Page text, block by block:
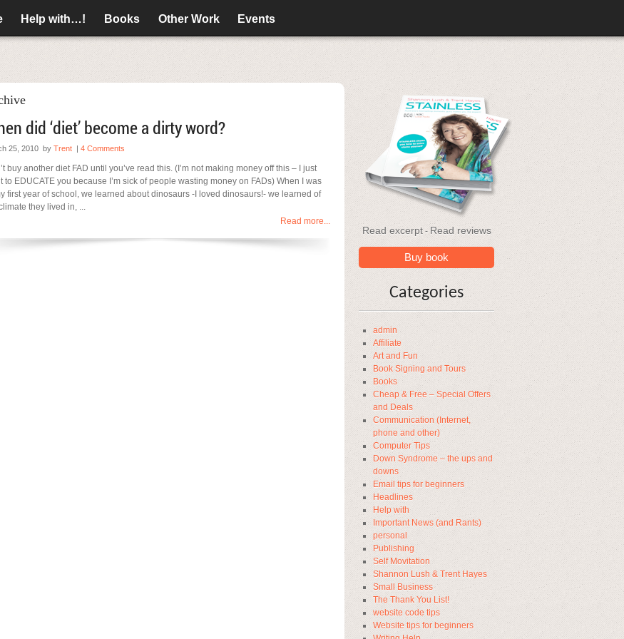
Help with…! Books Other Work Events
Read excerpt- Read reviews
Buy book
Categories
admin
Affiliate
Art and Fun
Book Signing and Tours
Books
Cheap & Free – Special Offers
and Deals
Communication (Internet,
phone and other)
Computer Tips
Down Syndrome – the ups and
downs
Email tips for beginners
Headlines
Help with
Important News (and Rants)
personal
Publishing
Self Movitation
Shannon Lush & Trent Hayes
Small Business
The Thank You List!
website code tips
Website tips for beginners
did ‘diet’ become a dirty word?
25, 2010 by Trent| 4 Comments
buy another diet FAD until you’ve read this. (I’m not making money off this – I just
to EDUCATE you because I’m sick of people wasting money on FADs) When I was
first year of school, we learned about dinosaurs -I loved dinosaurs!- we learned of
they lived in, ...
Read more...